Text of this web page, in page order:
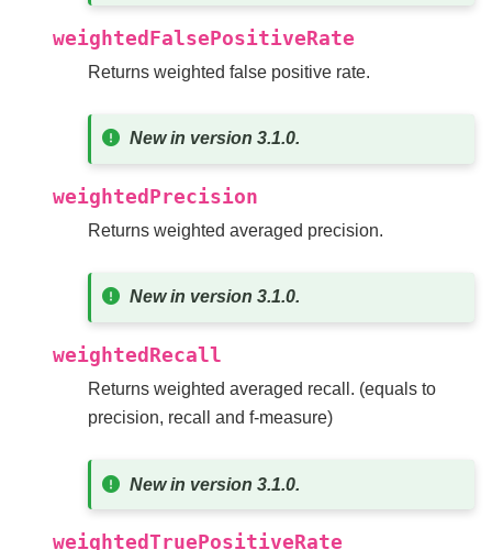
weightedFalsePositiveRate
Returns weighted false positive rate.
New in version 3.1.0.
weightedPrecision
Returns weighted averaged precision.
New in version 3.1.0.
weightedRecall
Returns weighted averaged recall. (equals to
precision, recall and f-measure)
New in version 3.1.0.
weightedTruePositiveRate